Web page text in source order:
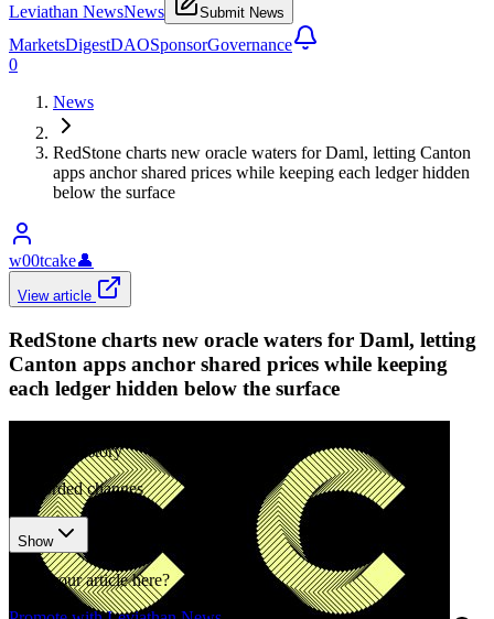
Leviathan NewsNews Submit News
MarketsDigestDAOSponsorGovernance
0
News
RedStone charts new oracle waters for Daml, letting Canton
apps anchor shared prices while keeping each ledger hidden
below the surface
w00tcake👤
View article
RedStone charts new oracle waters for Daml, letting
Canton apps anchor shared prices while keeping
each ledger hidden below the surface
Revision history
recorded changes
Show
Want your article here?